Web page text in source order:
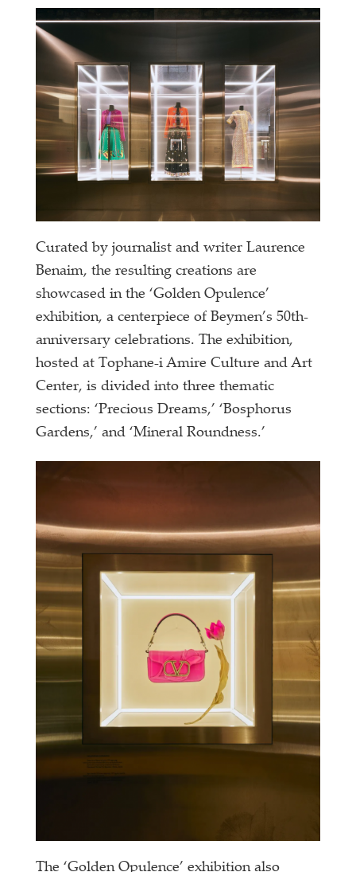
Curated by journalist and writer Laurence
Benaim, the resulting creations are
showcased in the ‘Golden Opulence’
exhibition, a centerpiece of Beymen’s 50th-
anniversary celebrations. The exhibition,
hosted at Tophane-i Amire Culture and Art
Center, is divided into three thematic
sections: ‘Precious Dreams,’ ‘Bosphorus
Gardens,’ and ‘Mineral Roundness.’
The ‘Golden Opulence’ exhibition also